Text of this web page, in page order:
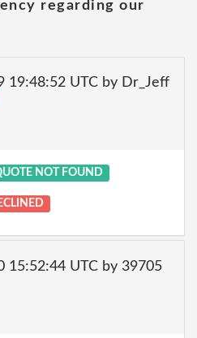
regarding our
19:48:52 UTC by Dr_Jeff
NOT FOUND
15:52:44 UTC by 39705